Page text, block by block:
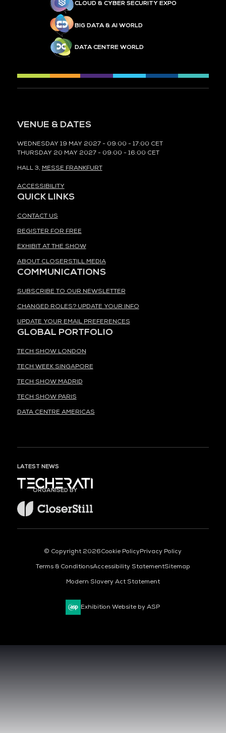
CLOUD & CYBER SECURITY EXPO
BIG DATA & AI WORLD
DATA CENTRE WORLD
VENUE & DATES
WEDNESDAY 19 MAY 2027 - 09:00 - 17:00 CET
THURSDAY 20 MAY 2027 - 09:00 - 16:00 CET
HALL 3, MESSE FRANKFURT
ACCESSIBILITY
QUICK LINKS
CONTACT US
REGISTER FOR FREE
EXHIBIT AT THE SHOW
ABOUT CLOSERSTILL MEDIA
COMMUNICATIONS
SUBSCRIBE TO OUR NEWSLETTER
CHANGED ROLES? UPDATE YOUR INFO
UPDATE YOUR EMAIL PREFERENCES
GLOBAL PORTFOLIO
TECH SHOW LONDON
TECH WEEK SINGAPORE
TECH SHOW MADRID
TECH SHOW PARIS
DATA CENTRE AMERICAS
LATEST NEWS
ORGANISED BY
© Copyright 2026Cookie PolicyPrivacy Policy
Terms & ConditionsAccessibility StatementSitemap
Modern Slavery Act Statement
Exhibition Website by ASP